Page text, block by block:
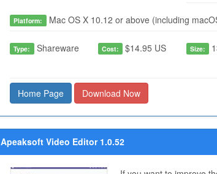
Platform: Mac OS X 10.12 or above (including
Type: Shareware Cost: $14.95 US Size:
Home Page Download Now
Apeaksoft Video Editor 1.0.52